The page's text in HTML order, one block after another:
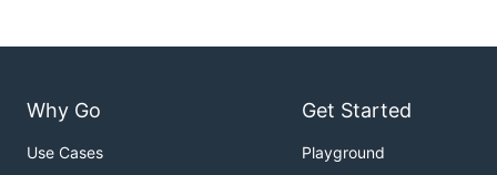
/rss/channel/item/itunes:keywords
/rdf: RDF/channel/item/dc:subject
Enclosures
/rss/channel/item/enclosure
Why Go
Use Cases
Get Started
Playground